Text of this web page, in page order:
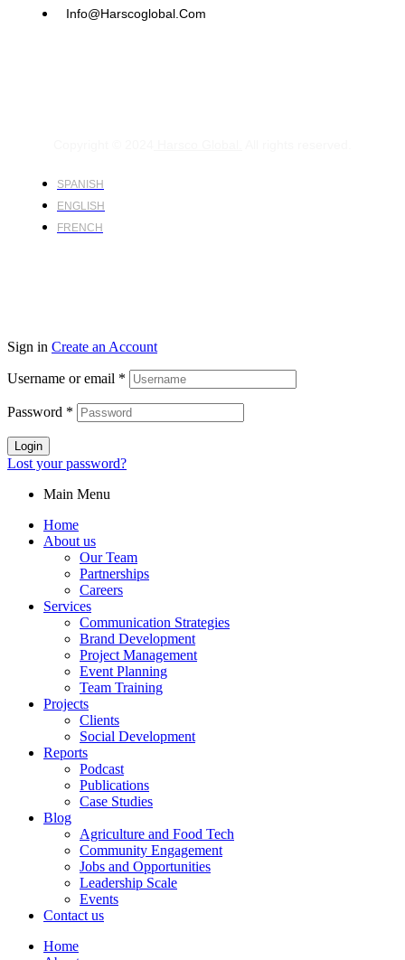
Info@harscoglobal.com
SPANISH
ENGLISH
FRENCH
Sign in Create an Account
Username or email *
Password *
Login
Lost your password?
Main Menu
Home
About us
Our Team
Partnerships
Careers
Services
Communication Strategies
Brand Development
Project Management
Event Planning
Team Training
Projects
Clients
Social Development
Reports
Podcast
Publications
Case Studies
Blog
Agriculture and Food Tech
Community Engagement
Jobs and Opportunities
Leadership Scale
Events
Contact us
Home